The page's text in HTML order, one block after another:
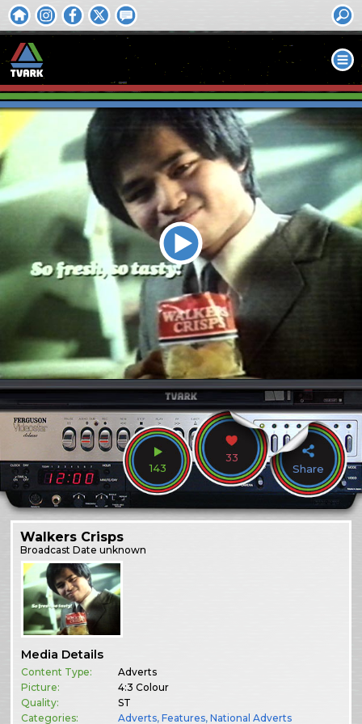
143
33
Share
Walkers Crisps
BroadcastDate unknown
Media Details
Content Type:
Adverts
Picture:
4:3 Colour
Quality:
ST
Categories:
Adverts,Features,National Adverts